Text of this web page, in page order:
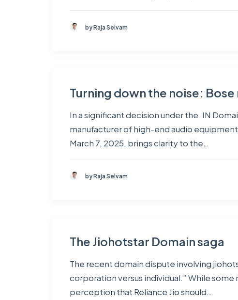
by Raja Selvam
Turning down the noise:
In a significant decision under the .IN
manufacturer of high-end audio
March 7, 2025, brings clarity to the…
by Raja Selvam
The Jiohotstar Domain saga
The recent domain dispute involving
corporation versus individual.” While
perception that Reliance Jio should…